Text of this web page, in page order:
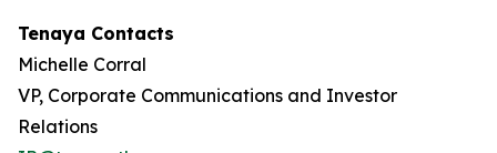
Tenaya Contacts
Michelle Corral
VP, Corporate Communications and Investor
Relations